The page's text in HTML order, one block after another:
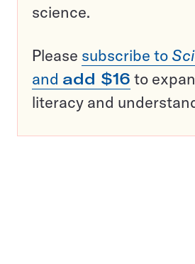
science.
Please subscribe to
and add $16 to
literacy and